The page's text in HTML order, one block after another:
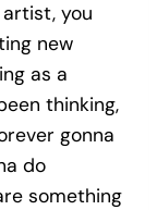
you
new
as a
thinking,
gonna
do
something